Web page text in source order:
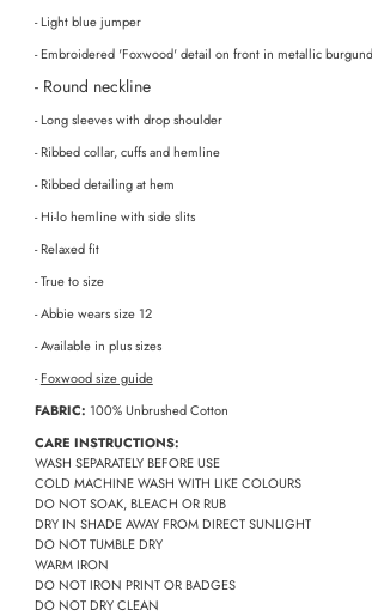
- Light blue jumper
- Embroidered 'Foxwood' detail on front in metallic
- Round neckline
- Long sleeves with drop shoulder
- Ribbed collar, cuffs and hemline
- Ribbed detailing at hem
- Hi-lo hemline with side slits
- Relaxed fit
- True to size
- Abbie wears size 12
- Available in plus sizes
-Foxwood size guide
FABRIC: 100% Unbrushed Cotton
CARE INSTRUCTIONS:
WASH SEPARATELY BEFORE USE
COLD MACHINE WASH WITH LIKE COLOURS
DO NOT SOAK, BLEACH OR RUB
DRY IN SHADE AWAY FROM DIRECT SUNLIGHT
DO NOT TUMBLE DRY
WARM IRON
DO NOT IRON PRINT OR BADGES
DO NOT DRY CLEAN